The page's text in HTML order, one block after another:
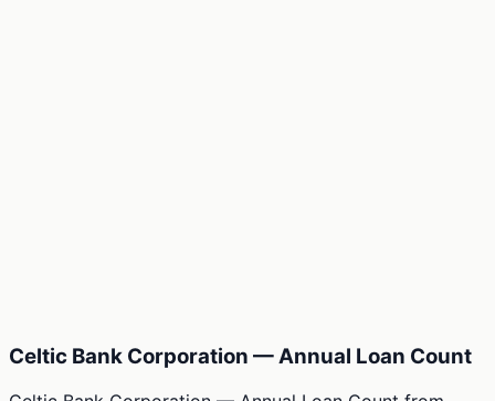
Celtic Bank Corporation — Annual Loan Count